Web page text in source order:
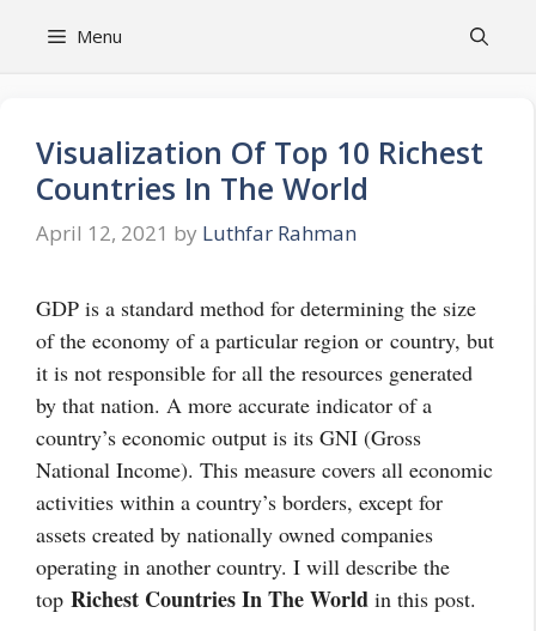
Menu
Visualization Of Top 10 Richest
Countries In The World
April 12, 2021 by Luthfar Rahman
GDP is a standard method for determining the size
of the economy of a particular region or country, but
it is not responsible for all the resources generated
by that nation. A more accurate indicator of a
country’s economic output is its GNI (Gross
National Income). This measure covers all economic
activities within a country’s borders, except for
assets created by nationally owned companies
operating in another country. I will describe the
top Richest Countries In The World in this post.